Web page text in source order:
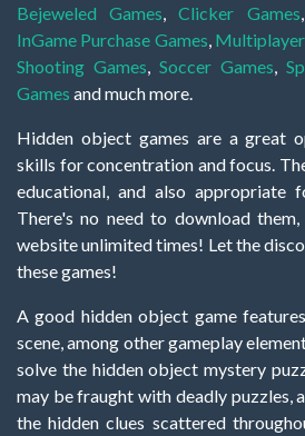
Bejeweled Games,Clicker Games,
InGame Purchase Games, Multiplayer
Shooting Games, Soccer Games,
Games and much more.
Hidden object games are a great
skills for concentration and focus.
educational, and also appropriate
There's no need to download
website unlimited times! Let the
these games!
A good hidden object game
scene, among other gameplay
solve the hidden object mystery
may be fraught with deadly puzzles,
the hidden clues scattered